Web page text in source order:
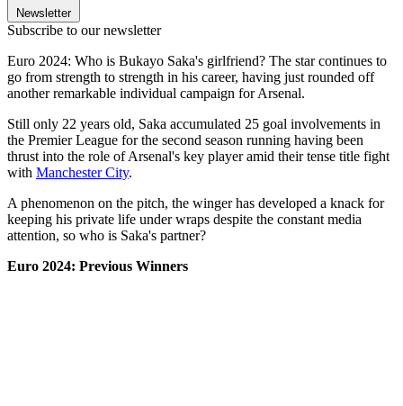
Newsletter
Subscribe to our newsletter
Euro 2024: Who is Bukayo Saka's girlfriend? The star continues to
go from strength to strength in his career, having just rounded off
another remarkable individual campaign for Arsenal.
Still only 22 years old, Saka accumulated 25 goal involvements in
the Premier League for the second season running having been
thrust into the role of Arsenal's key player amid their tense title fight
with Manchester City.
A phenomenon on the pitch, the winger has developed a knack for
keeping his private life under wraps despite the constant media
attention, so who is Saka's partner?
Euro 2024: Previous Winners